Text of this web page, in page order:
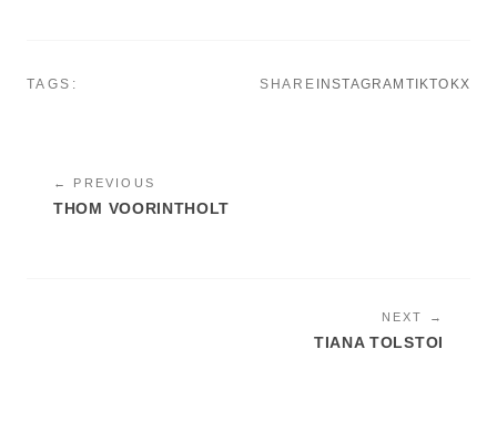
TAGS: SHARE INSTAGRAM TIKTOKX
← PREVIOUS
THOM VOORINTHOLT
NEXT →
TIANA TOLSTOI